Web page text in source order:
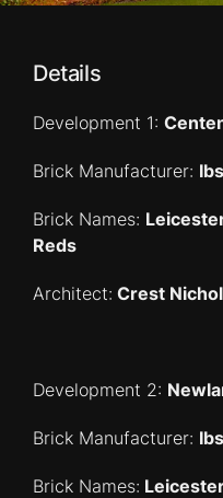
Details
Development 1:
Brick Manufacturer:
Brick Names:
Reds
Architect: Crest
Development 2:
Brick Manufacturer:
Brick Names: